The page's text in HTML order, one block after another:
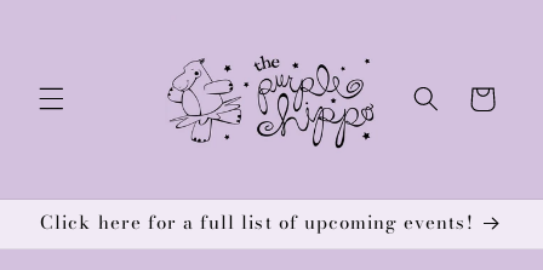
Cart
Click here for a full list of upcoming events!